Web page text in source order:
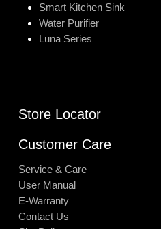
Smart Kitchen Sink
Water Purifier
Luna Series
Store Locator
Customer Care
Service & Care
User Manual
E-Warranty
Contact Us